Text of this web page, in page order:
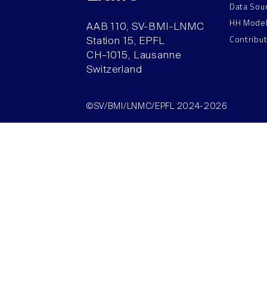
AAB 110, SV-BMI-LNMC
Station 15, EPFL
CH–1015, Lausanne
Switzerland
Data
HH
©SV/BMI/LNMC/EPFL 2024-2026